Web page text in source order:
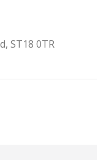
ST18 0TR